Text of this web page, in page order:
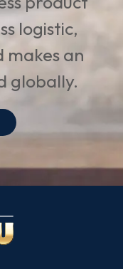
logistic,
makes an
globally.